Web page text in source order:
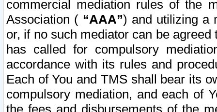
commercial mediation rules of the
Association ( “AAA”) and utilizing a
or, if no such mediator can be
has called for compulsory
accordance with its rules and
Each of You and TMS shall bear its
compulsory mediation, and each of
the fees and disbursements of the